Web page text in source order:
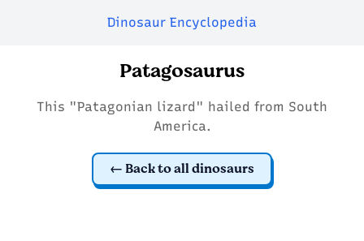
Dinosaur Encyclopedia
Patagosaurus
This "Patagonian lizard" hailed from South
America.
Back to all dinosaurs